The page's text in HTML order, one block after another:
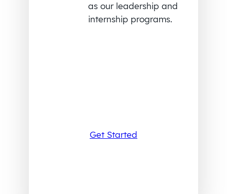
as our leadership and
internship programs.
Get Started